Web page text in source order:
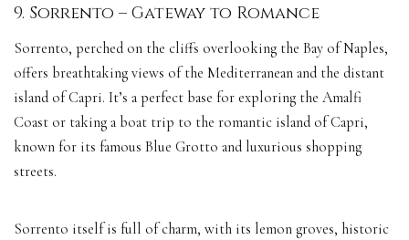
9. Sorrento – Gateway to Romance
Sorrento, perched on the cliffs overlooking the Bay of Naples,
offers breathtaking views of the Mediterranean and the distant
island of Capri. It’s a perfect base for exploring the Amalfi
Coast or taking a boat trip to the romantic island of Capri,
known for its famous Blue Grotto and luxurious shopping
streets.
Sorrento itself is full of charm, with its lemon groves, historic